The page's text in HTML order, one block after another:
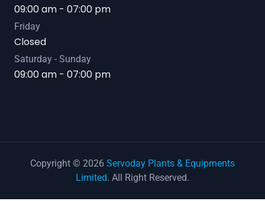
09:00 am - 07:00 pm
Friday
Closed
Saturday - Sunday
09:00 am - 07:00 pm
Copyright © 2026 Servoday Plants & Equipments
Limited. All Right Reserved.